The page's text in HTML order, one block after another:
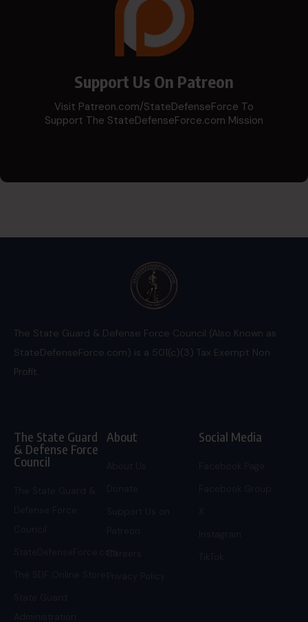
Support Us On Patreon
Visit Patreon.com/StateDefenseForce To
Support The StateDefenseForce.com Mission
The State Guard & Defense Force Council (Also Known as
StateDefenseForce.com) is a 501(c)(3) Tax Exempt Non
Profit.
The State Guard
& Defense Force
Council
StateDefenseForce.com
About
Careers
Social Media